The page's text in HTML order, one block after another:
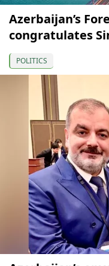
Azerbaijan’s
congratulates
POLITICS